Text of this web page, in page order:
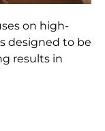
on high-
designed to be
results in